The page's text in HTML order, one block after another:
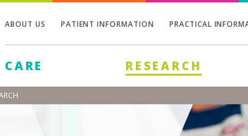
ABOUT US PATIENT INFORMATION PRACTICAL
CARE RESEARCH